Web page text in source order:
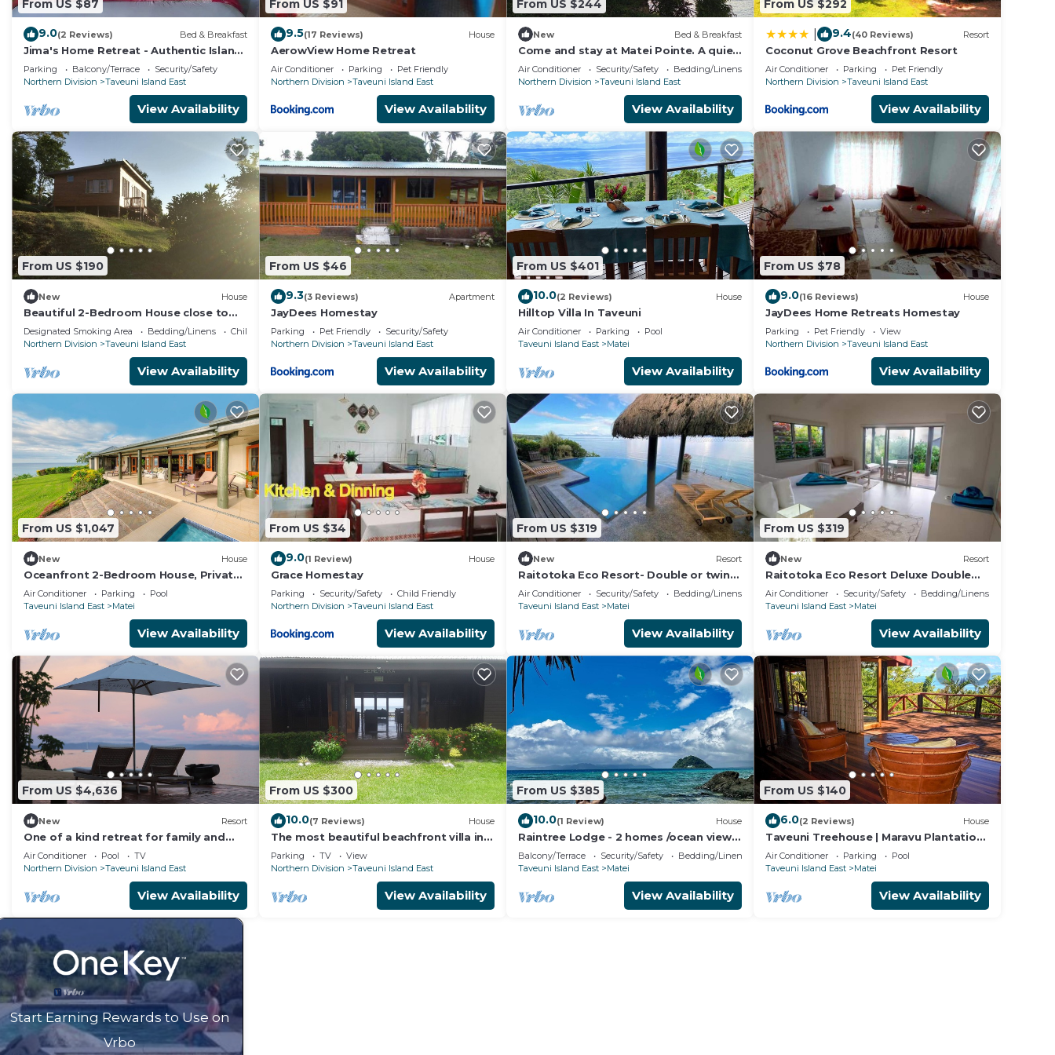
From US $87
9.0(2 Reviews) Bed & Breakfast
Jima's Home Retreat - Authentic Island
Escape: Where Peace Finds Home
Parking Balcony/Terrace
Security/Safety
Northern Division
Taveuni Island East
View Availability
From US $91
9.5(17 Reviews) House
AerowView Home Retreat
Air Conditioner Parking
Pet Friendly
Northern Division
Taveuni Island East
View Availability
From US $244
New Bed & Breakfast
Come and stay at Matei Pointe. A quiet
Buré located in prime position.
Air Conditioner Security/Safety
Bedding/Linens
Northern Division
Taveuni Island East
View Availability
From US $292
9.4(40 Reviews) Resort
Coconut Grove Beachfront Resort
Air Conditioner Parking
Pet Friendly
Northern Division
Taveuni Island East
View Availability
From US $190
New House
Beautiful 2-Bedroom House close to
Matei-Taveuni, perfect for relaxing
getaways
Designated Smoking Area Bedding/Linens
Child Friendly
Northern Division
Taveuni Island East
View Availability
From US $46
9.3(3 Reviews) Apartment
JayDees Homestay
Parking Pet Friendly
Security/Safety
Northern Division
Taveuni Island East
View Availability
From US $401
10.0(2 Reviews) House
Hilltop Villa In Taveuni
Air Conditioner Parking
Pool
Taveuni Island East
Matei
View Availability
From US $78
9.0(16 Reviews) House
JayDees Home Retreats Homestay
Parking Pet Friendly
View
Northern Division
Taveuni Island East
View Availability
From US $1,047
New House
Oceanfront 2-Bedroom House, Private
Beach, Large Deck, Spectacular Views,
A/C!
Air Conditioner Parking
Pool
Taveuni Island East
Matei
View Availability
From US $34
9.0(1 Review) House
Grace Homestay
Parking Security/Safety
Child Friendly
Northern Division
Taveuni Island East
View Availability
From US $319
New Resort
Raitotoka Eco Resort- Double or twin
room with private bathrroom
Air Conditioner Security/Safety
Bedding/Linens
Taveuni Island East
Matei
View Availability
From US $319
New Resort
Raitotoka Eco Resort Deluxe Double
Room with Balcony and Sea View
Air Conditioner Security/Safety
Bedding/Linens
Taveuni Island East
Matei
View Availability
From US $4,636
New Resort
One of a kind retreat for family and
friends on the Island of Taveuni.
Air Conditioner Pool
TV
Northern Division
Taveuni Island East
View Availability
From US $300
10.0(7 Reviews) House
The most beautiful beachfront villa in
Matei, Taveuni
Parking TV
View
Northern Division
Taveuni Island East
View Availability
From US $385
10.0(1 Review) House
Raintree Lodge - 2 homes /ocean views
/steps to beach /prime location
Balcony/Terrace Security/Safety
Bedding/Linens
Taveuni Island East
Matei
View Availability
From US $140
6.0(2 Reviews) House
Taveuni Treehouse | Maravu Plantation |
Fiji
Air Conditioner Parking
Pool
Taveuni Island East
Matei
View Availability
Start Earning Rewards to Use on
Vrbo